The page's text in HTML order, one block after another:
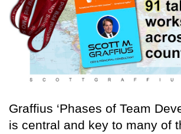
Graffius ‘Phases of Team
is central and key to many of